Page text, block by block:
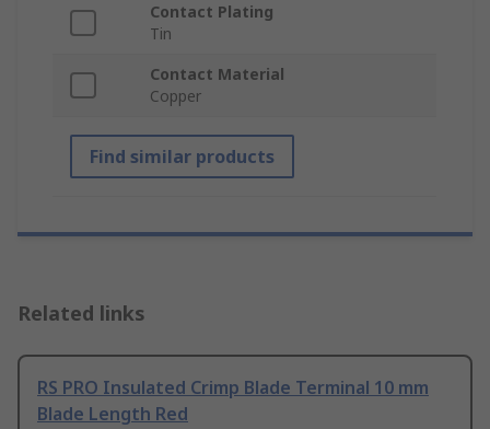
Contact Plating
Tin
Contact Material
Copper
Find similar products
Related links
RS PRO Insulated Crimp Blade Terminal 10 mm
Blade Length Red